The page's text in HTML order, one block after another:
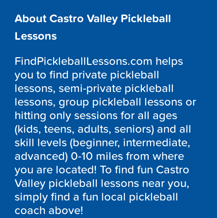
About Castro Valley Pickleball
Lessons
FindPickleballLessons.com helps
you to find private pickleball
lessons, semi-private pickleball
lessons, group pickleball lessons or
hitting only sessions for all ages
(kids, teens, adults, seniors) and all
skill levels (beginner, intermediate,
advanced) 0-10 miles from where
you are located! To find fun Castro
Valley pickleball lessons near you,
simply find a fun local pickleball
coach above!